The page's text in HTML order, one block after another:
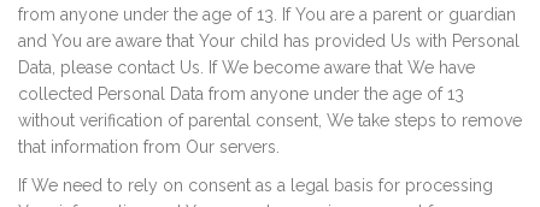
from anyone under the age of 13. If You are a parent or guardian
and You are aware that Your child has provided Us with Personal
Data, please contact Us. If We become aware that We have
collected Personal Data from anyone under the age of 13
without verification of parental consent, We take steps to remove
that information from Our servers.
If We need to rely on consent as a legal basis for processing